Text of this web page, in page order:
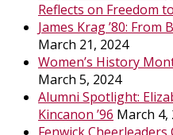
Reflects on Freedom
James Krag ’80:
March 21, 2024
Women’s History
March 5, 2024
Alumni Spotlight:
Kincanon ’96 March 4,